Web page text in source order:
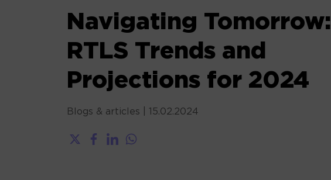
Indoor
Navigating Tomorrow:
RTLS Trends and
Projections for 2024
Blogs & articles 15.02.2024